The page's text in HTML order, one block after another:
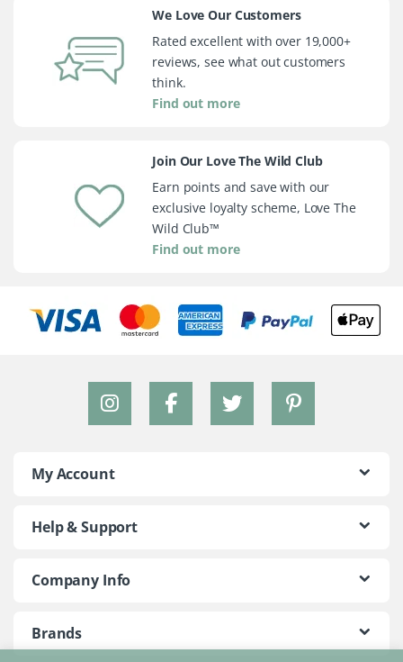
We Love Our Customers
Rated excellent with over 19,000+
reviews, see what out customers
think.
Find out more
Join Our Love The Wild Club
Earn points and save with our
exclusive loyalty scheme, Love The
Wild Club™
Find out more
My Account
Help & Support
Company Info
Brands